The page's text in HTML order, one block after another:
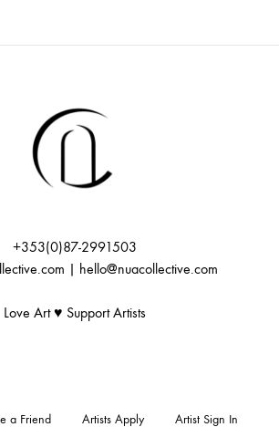
+353(0)87-2991503
| hello@nuacollective.com
Love Art ♥️ Support Artists
a Friend Artists Apply Artist Sign In